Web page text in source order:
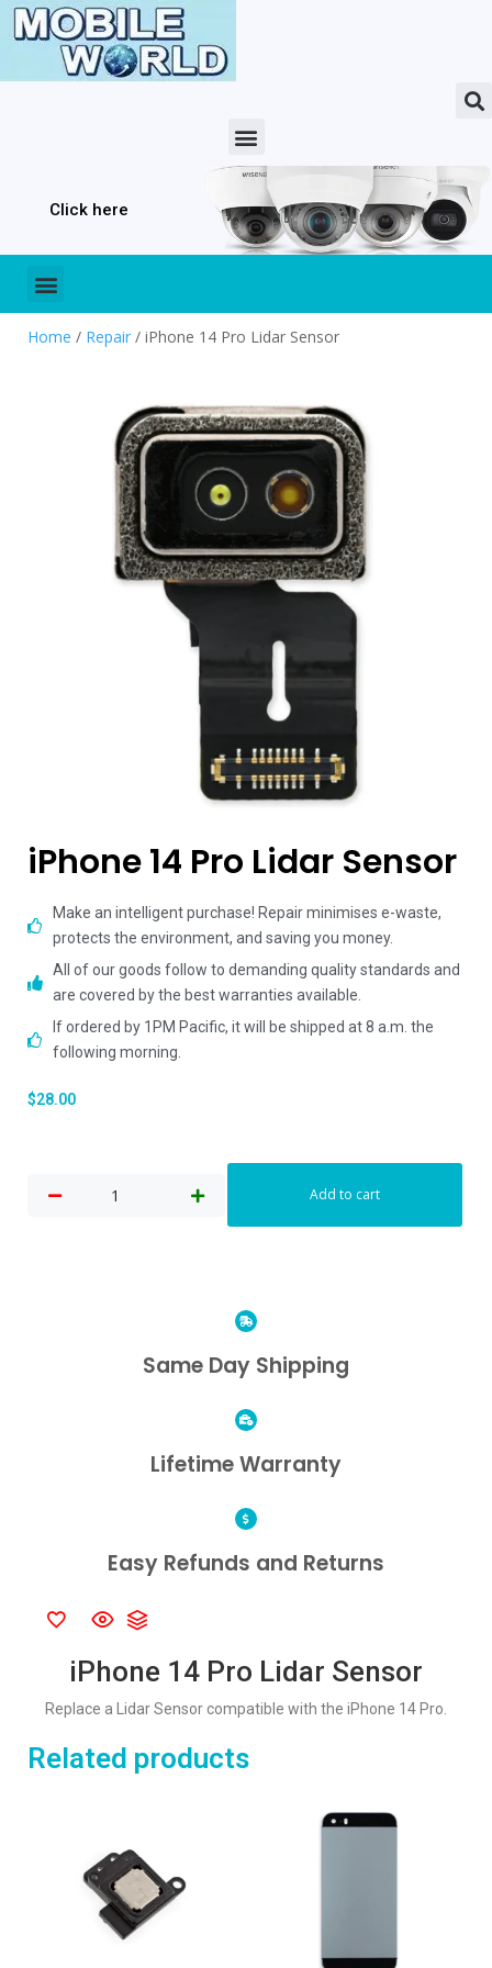
Click here
Home / Repair / iPhone 14 Pro Lidar Sensor
iPhone 14 Pro Lidar Sensor
Make an intelligent purchase! Repair minimises e-waste,
protects the environment, and saving you money.
All of our goods follow to demanding quality standards and
are covered by the best warranties available.
If ordered by 1PM Pacific, it will be shipped at 8 a.m. the
following morning.
$28.00
Add to cart
Same Day Shipping
Lifetime Warranty
Easy Refunds and Returns
iPhone 14 Pro Lidar Sensor
Replace a Lidar Sensor compatible with the iPhone 14 Pro.
Related products